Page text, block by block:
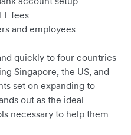
fees
and employees
quickly to four countries
Singapore, the US, and
set on expanding to
out as the ideal
necessary to help them